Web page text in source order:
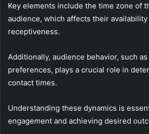
Key elements include the time zone of
audience, which affects their availability
receptiveness.
Additionally, audience behavior, such
preferences, plays a crucial role in
contact times.
Understanding these dynamics is
engagement and achieving desired